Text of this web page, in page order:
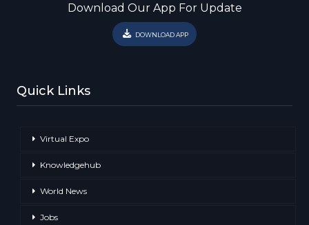
Download Our App For Update
DOWNLOAD APP
Quick Links
Virtual Expo
Knowledgehub
World News
Jobs